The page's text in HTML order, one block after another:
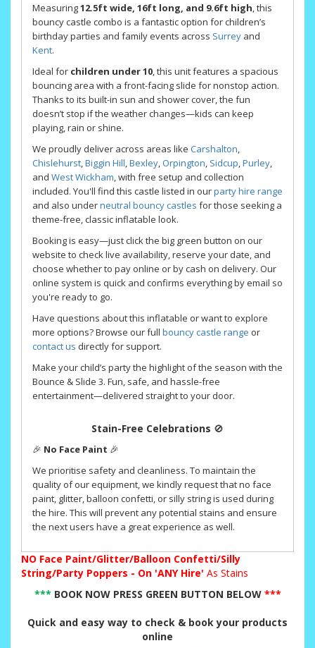
Measuring12.5ft wide, 16ft long, and 9.6ft high, this
bouncy castle combo is a fantastic option for children’s
birthday parties and family events across Surrey and
Kent.
Ideal for children under 10, this unit features a spacious
bouncing area with a front-facing slide for nonstop action.
Thanks to its built-in sun and shower cover, the fun
doesn’t stop if the weather changes—kids can keep
playing, rain or shine.
We proudly deliver across areas like Carshalton,
Chislehurst,Biggin Hill,Bexley,Orpington, Sidcup,Purley,
and West Wickham, with free setup and collection
included. You'll find this castle listed in ourparty hire range
and also underneutral bouncy castles for those seeking a
theme-free, classic inflatable look.
Booking is easy—just click the big green button on our
website to check live availability, reserve your date, and
choose whether to pay online or by cash on delivery. Our
online system is quick and confirms everything by email so
you're ready to go.
Have questions about this inflatable or want to explore
more options? Browse our full bouncy castle range or
contact us directly for support.
Make your child’s party the highlight of the season with the
Bounce & Slide 3. Fun, safe, and hassle-free
entertainment—delivered straight to your door.
Stain-Free Celebrations 🚫
🎉 No Face Paint 🎉
We prioritise safety and cleanliness. To maintain the
quality of our equipment, we kindly request that no face
paint, glitter, balloon confetti, or silly string is used during
the hire. This will prevent any potential stains and ensure
the next users have a great experience as well.
NO Face Paint/Glitter/Balloon Confetti/Silly
String/Party Poppers - On 'ANY Hire' As Stains
*** BOOK NOW PRESS GREEN BUTTON BELOW***
Quick and easy way to check & book your products
online